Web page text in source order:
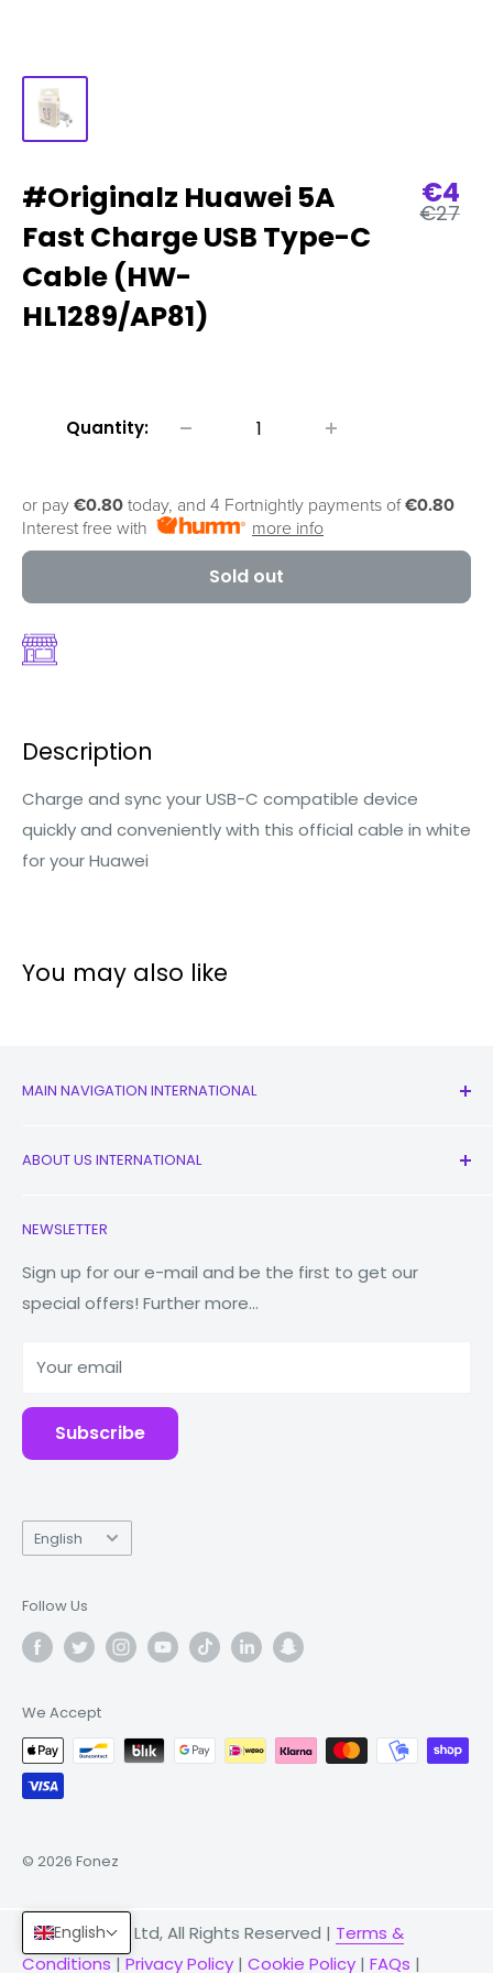
#Originalz Huawei 5A
Fast Charge USB Type-C
Cable (HW-
HL1289/AP81)
Sale
price
€4
Regular
€27
Quantity:
or pay €0.80 today, and 4 Fortnightly payments of€0.80
Interest free with
more info
Sold out
Description
Charge and sync your USB-C compatible device
quickly and conveniently with this official cable in white
for your Huawei
You may also like
MAIN NAVIGATION INTERNATIONAL
New
Watches
Macbooks
Tablets
Accessories
ABOUT US INTERNATIONAL
Our Story
Reduce Reuse Recycle
Why Fonez?
NEWSLETTER
Sign up for our e-mail and be the first to get our
special offers! Further more...
Your email
Subscribe
Language
English
Follow Us
We Accept
© 2026 Fonez
© 2026 Fonez Ltd, All Rights Reserved | Terms &
Conditions | Privacy Policy | Cookie Policy | FAQs |
English